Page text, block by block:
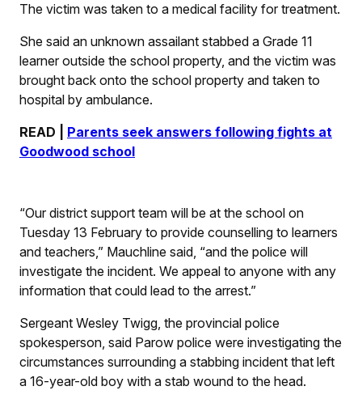
The victim was taken to a medical facility for treatment.
She said an unknown assailant stabbed a Grade 11
learner outside the school property, and the victim was
brought back onto the school property and taken to
hospital by ambulance.
READ | Parents seek answers following fights at
Goodwood school
“Our district support team will be at the school on
Tuesday 13 February to provide counselling to learners
and teachers,” Mauchline said, “and the police will
investigate the incident. We appeal to anyone with any
information that could lead to the arrest.”
Sergeant Wesley Twigg, the provincial police
spokesperson, said Parow police were investigating the
circumstances surrounding a stabbing incident that left
a 16-year-old boy with a stab wound to the head.